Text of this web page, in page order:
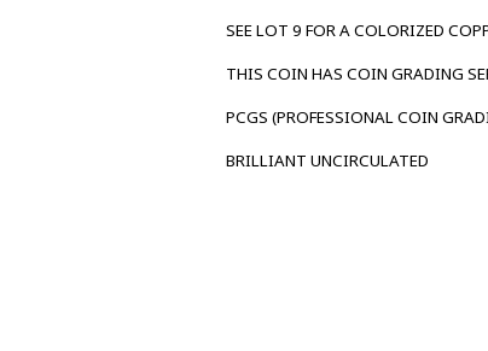
SEE LOT 9 FOR A COLORIZED
THIS COIN HAS COIN GRADING
PCGS (PROFESSIONAL COIN
BRILLIANT UNCIRCULATED